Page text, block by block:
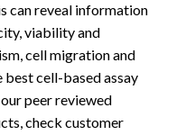
can reveal information
viability and
cell migration and
best cell-based assay
peer reviewed
check customer